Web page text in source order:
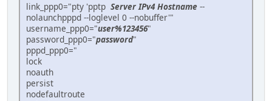
link_ppp0="pty 'pptp Server IPv4 Hostname --
nolaunchpppd --loglevel 0 --nobuffer'"
username_ppp0="user%123456"
password_ppp0="password"
pppd_ppp0="
lock
noauth
persist
nodefaultroute